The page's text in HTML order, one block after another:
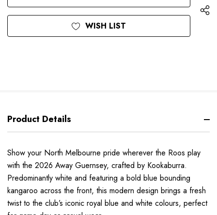
WISH LIST
Product Details
Show your North Melbourne pride wherever the Roos play
with the 2026 Away Guernsey, crafted by Kookaburra.
Predominantly white and featuring a bold blue bounding
kangaroo across the front, this modern design brings a fresh
twist to the club’s iconic royal blue and white colours, perfect